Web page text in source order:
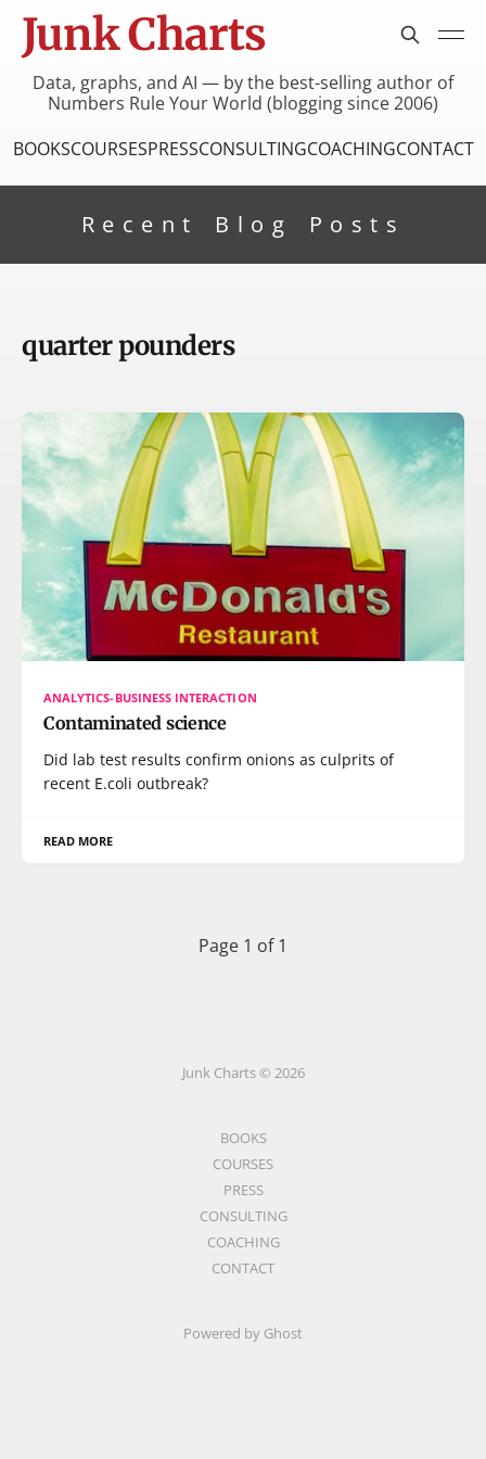
Junk Charts
Data, graphs, and AI — by the best-selling author of
Numbers Rule Your World (blogging since 2006)
BOOKSCOURSESPRESSCONSULTINGCOACHINGCONTACT
Recent Blog Posts
quarter pounders
ANALYTICS-BUSINESS INTERACTION
Contaminated science
Did lab test results confirm onions as culprits of
recent E.coli outbreak?
READ MORE
Page 1 of 1
Junk Charts © 2026
BOOKS
COURSES
PRESS
CONSULTING
COACHING
CONTACT
Powered by Ghost